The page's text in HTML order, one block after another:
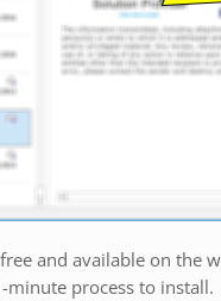
and available on the
process to install.